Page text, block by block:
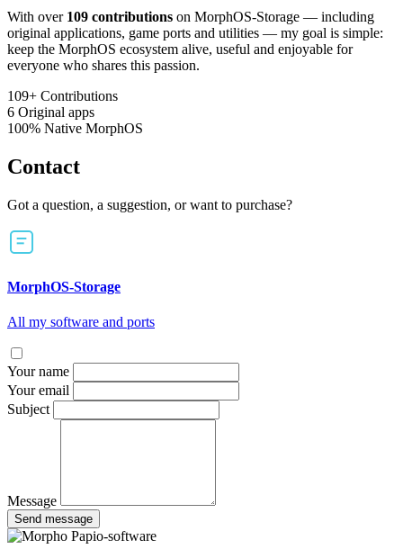
With over 109 contributions on MorphOS-Storage — including
original applications, game ports and utilities — my goal is simple:
keep the MorphOS ecosystem alive, useful and enjoyable for
everyone who shares this passion.
109+ Contributions
6 Original apps
100% Native MorphOS
Contact
Got a question, a suggestion, or want to purchase?
MorphOS-Storage
All my software and ports
Your name
Your email
Subject
Message
Send message
Papio-software